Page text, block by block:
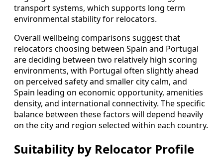
transport systems, which supports long term
environmental stability for relocators.
Overall wellbeing comparisons suggest that
relocators choosing between Spain and Portugal
are deciding between two relatively high scoring
environments, with Portugal often slightly ahead
on perceived safety and smaller city calm, and
Spain leading on economic opportunity, amenities
density, and international connectivity. The specific
balance between these factors will depend heavily
on the city and region selected within each country.
Suitability by Relocator Profile